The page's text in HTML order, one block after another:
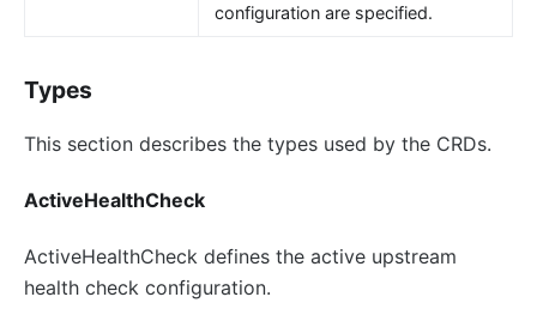
configuration are specified.
Types
This section describes the types used by the CRDs.
ActiveHealthCheck
ActiveHealthCheck defines the active upstream
health check configuration.